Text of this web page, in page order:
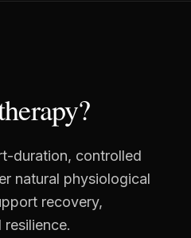
duration, controlled
natural physiological
recovery,